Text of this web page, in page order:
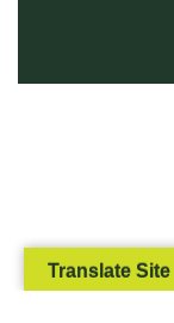
Translate Site